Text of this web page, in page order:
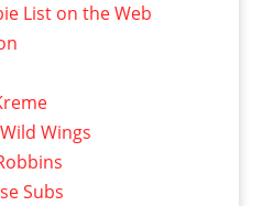
List on the Web
Wings
Subs